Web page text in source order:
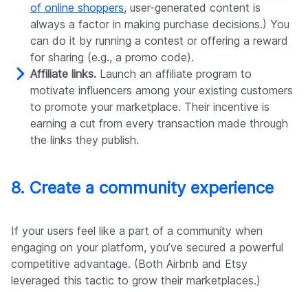
of online shoppers, user-generated content is
always a factor in making purchase decisions.) You
can do it by running a contest or offering a reward
for sharing (e.g., a promo code).
Affiliate links. Launch an affiliate program to
motivate influencers among your existing customers
to promote your marketplace. Their incentive is
earning a cut from every transaction made through
the links they publish.
8. Create a community experience
If your users feel like a part of a community when
engaging on your platform, you’ve secured a powerful
competitive advantage. (Both Airbnb and Etsy
leveraged this tactic to grow their marketplaces.)